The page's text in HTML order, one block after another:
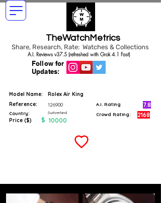
TheWatchMetrics
Share, Research, Rate: Watches & Collections
Follow for
Updates:
A.I. Reviews v37.5 (refreshed with Grok 4.1 Fast)
Model Name:
Rolex Air King
Reference:
126900
Country: Switzerland
Price ($) $ 10000
A.I. Rating 7.8
Crowd Rating: 2168